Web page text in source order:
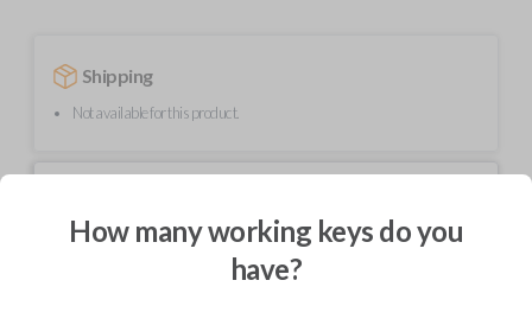
Shipping
Not available for this product.
BEST VALUE
How many working keys do you
have?